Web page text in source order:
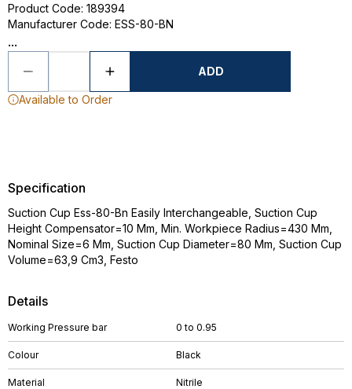
Product Code: 189394
Manufacturer Code: ESS-80-BN
...
ADD
Available to Order
Details
Working Pressure bar 0 to 0.95
Colour Black
Material Nitrile
Specification
Suction Cup Ess-80-Bn Easily Interchangeable, Suction Cup
Height Compensator=10 Mm, Min. Workpiece Radius=430 Mm,
Nominal Size=6 Mm, Suction Cup Diameter=80 Mm, Suction Cup
Volume=63,9 Cm3, Festo